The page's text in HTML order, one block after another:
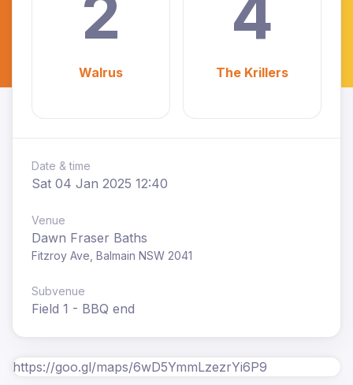
2
Walrus
4
The Krillers
Date & time
Sat 04 Jan 2025 12:40
Venue
Dawn Fraser Baths
Fitzroy Ave, Balmain NSW 2041
Subvenue
Field 1 - BBQ end
https://goo.gl/maps/6wD5YmmLzezrYi6P9